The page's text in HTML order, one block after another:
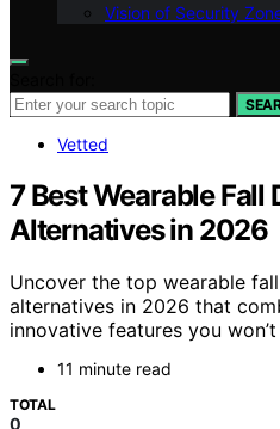
Vision of Security
Vetted
7 Best Wearable
Alternatives in 2026
Uncover the top wearable
alternatives in 2026 that
innovative features you
11 minute read
TOTAL
0